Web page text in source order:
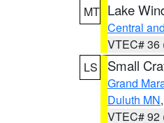
MT Lake
Central
VTEC# 36
LS
Small
Grand
Duluth MN,
VTEC# 92